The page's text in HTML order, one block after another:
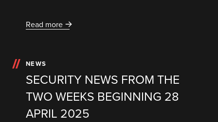
Read more
NEWS
SECURITY NEWS FROM THE
TWO WEEKS BEGINNING 28
APRIL 2025